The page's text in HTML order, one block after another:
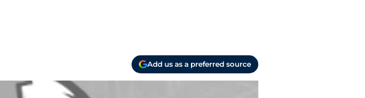
Add us as a preferred source